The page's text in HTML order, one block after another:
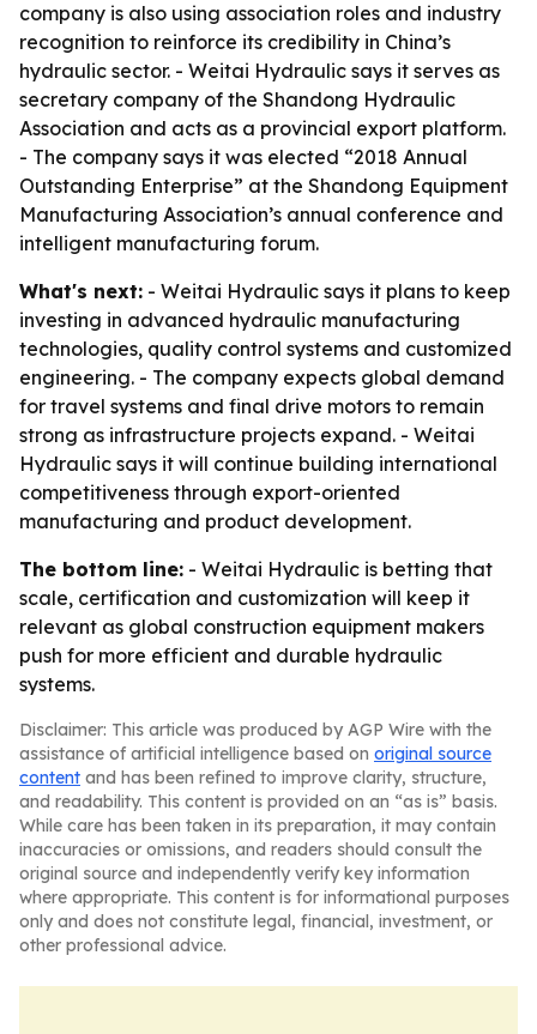
company is also using association roles and industry
recognition to reinforce its credibility in China’s
hydraulic sector. - Weitai Hydraulic says it serves as
secretary company of the Shandong Hydraulic
Association and acts as a provincial export platform.
- The company says it was elected “2018 Annual
Outstanding Enterprise” at the Shandong Equipment
Manufacturing Association’s annual conference and
intelligent manufacturing forum.
What's next: - Weitai Hydraulic says it plans to keep
investing in advanced hydraulic manufacturing
technologies, quality control systems and customized
engineering. - The company expects global demand
for travel systems and final drive motors to remain
strong as infrastructure projects expand. - Weitai
Hydraulic says it will continue building international
competitiveness through export-oriented
manufacturing and product development.
The bottom line: - Weitai Hydraulic is betting that
scale, certification and customization will keep it
relevant as global construction equipment makers
push for more efficient and durable hydraulic
systems.
Disclaimer: This article was produced by AGP Wire with the
assistance of artificial intelligence based on original source
content and has been refined to improve clarity, structure,
and readability. This content is provided on an “as is” basis.
While care has been taken in its preparation, it may contain
inaccuracies or omissions, and readers should consult the
original source and independently verify key information
where appropriate. This content is for informational purposes
only and does not constitute legal, financial, investment, or
other professional advice.